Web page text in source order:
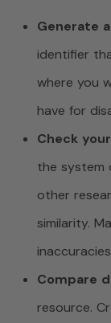
Generate
identifier
where you
have for
Check
the system
other
similarity.
Compare
resource.